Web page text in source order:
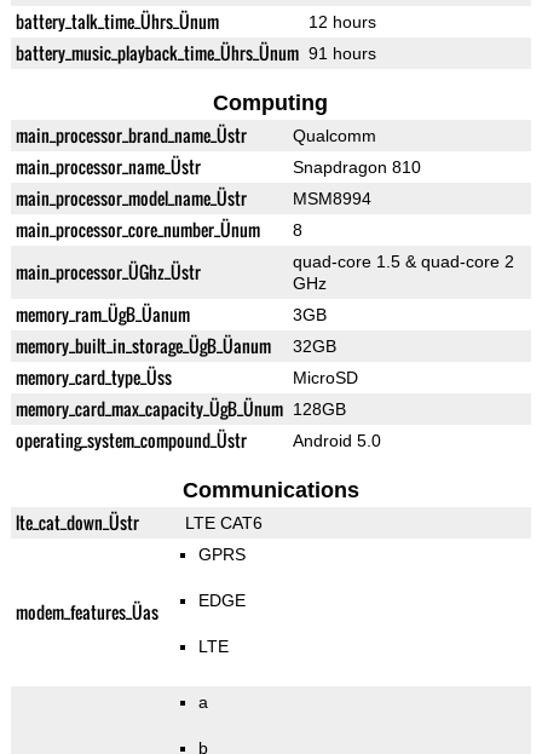
battery_talk_time_Ührs_Ünum 12 hours
battery_music_playback_time_Ührs_Ünum 91 hours
Computing
main_processor_brand_name_Üstr Qualcomm
main_processor_name_Üstr Snapdragon 810
main_processor_model_name_Üstr MSM8994
main_processor_core_number_Ünum 8
main_processor_ÜGhz_Üstr
quad-core 1.5 & quad-core 2
GHz
memory_ram_ÜgB_Üanum 3GB
memory_built_in_storage_ÜgB_Üanum 32GB
memory_card_type_Üss MicroSD
memory_card_max_capacity_ÜgB_Ünum 128GB
operating_system_compound_Üstr Android 5.0
Communications
lte_cat_down_Üstr LTE CAT6
modem_features_Üas
GPRS
EDGE
LTE
a
b